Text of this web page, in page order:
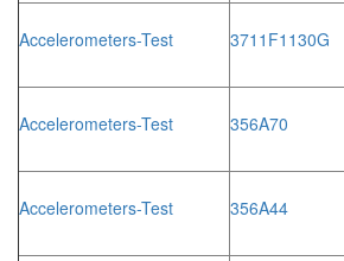
Accelerometers-Test 3711F1130G
Accelerometers-Test 356A70
Accelerometers-Test 356A44